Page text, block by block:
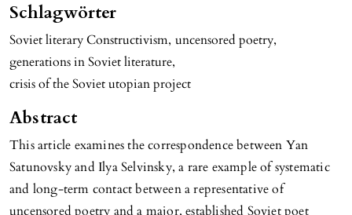
Schlagwörter
Soviet literary Constructivism, uncensored poetry,
generations in Soviet literature,
crisis of the Soviet utopian project
Abstract
This article examines the correspondence between Yan
Satunovsky and Ilya Selvinsky, a rare example of systematic
and long-term contact between a representative of
uncensored poetry and a major, established Soviet poet